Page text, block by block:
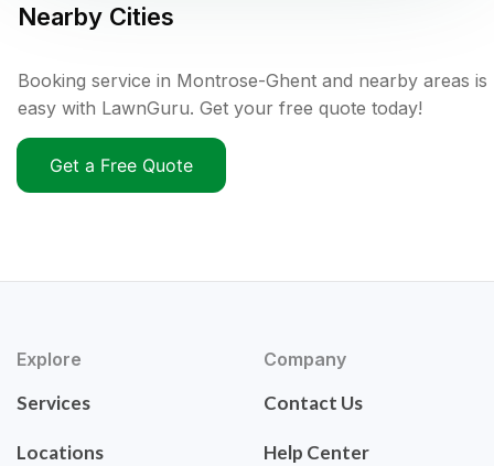
Nearby Cities
Booking service in Montrose-Ghent and nearby areas is
easy with LawnGuru. Get your free quote today!
Get a Free Quote
Explore
Services
Locations
Company
Contact Us
Help Center